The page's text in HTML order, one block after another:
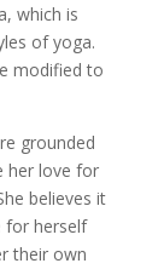
which is
of yoga.
modified to
grounded
her love for
believes it
for herself
their own